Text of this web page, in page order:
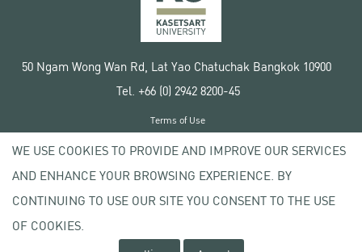
50 Ngam Wong Wan Rd, Lat Yao Chatuchak Bangkok 10900
Tel. +66 (0) 2942 8200-45
Copyright © 2020 Kasetsart University
Terms of Use
Privacy policy
WE USE COOKIES TO PROVIDE AND IMPROVE OUR SERVICES
AND ENHANCE YOUR BROWSING EXPERIENCE. BY
CONTINUING TO USE OUR SITE YOU CONSENT TO THE USE
OF COOKIES.